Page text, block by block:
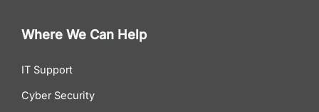
Where We Can Help
IT Support
Cyber Security